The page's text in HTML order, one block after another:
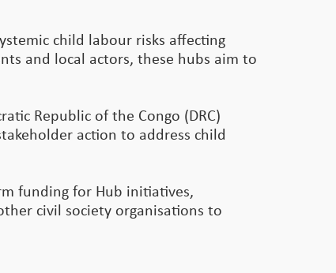
child labour risks affecting
and local actors, these hubs aim to
Republic of the Congo (DRC)
action to address child
funding for Hub initiatives,
civil society organisations to